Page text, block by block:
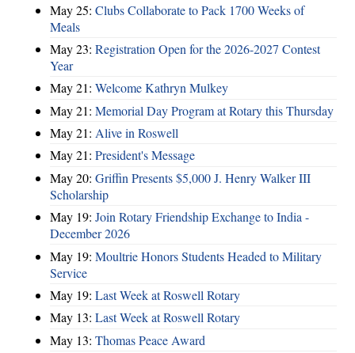
May 25: Clubs Collaborate to Pack 1700 Weeks of
Meals
May 23: Registration Open for the 2026-2027 Contest
Year
May 21: Welcome Kathryn Mulkey
May 21: Memorial Day Program at Rotary this Thursday
May 21: Alive in Roswell
May 21: President's Message
May 20: Griffin Presents $5,000 J. Henry Walker III
Scholarship
May 19: Join Rotary Friendship Exchange to India -
December 2026
May 19: Moultrie Honors Students Headed to Military
Service
May 19: Last Week at Roswell Rotary
May 13: Last Week at Roswell Rotary
May 13: Thomas Peace Award